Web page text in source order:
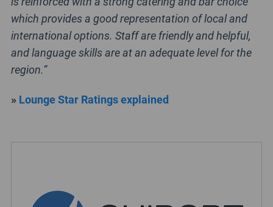
which provides a good representation of local and
international options. Staff are friendly and helpful,
and language skills are at an adequate level for the
region.”
» Lounge Star Ratings explained